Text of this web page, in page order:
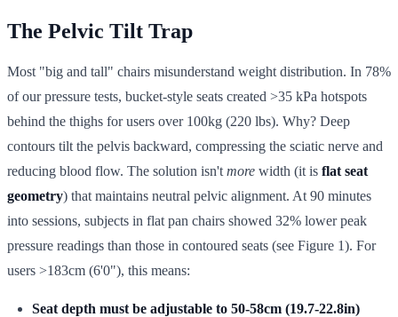
The Pelvic Tilt Trap
Most "big and tall" chairs misunderstand weight distribution. In 78%
of our pressure tests, bucket-style seats created >35 kPa hotspots
behind the thighs for users over 100kg (220 lbs). Why? Deep
contours tilt the pelvis backward, compressing the sciatic nerve and
reducing blood flow. The solution isn't more width (it is flat seat
geometry) that maintains neutral pelvic alignment. At 90 minutes
into sessions, subjects in flat pan chairs showed 32% lower peak
pressure readings than those in contoured seats (see Figure 1). For
users >183cm (6'0"), this means:
Seat depth must be adjustable to 50-58cm (19.7-22.8in)